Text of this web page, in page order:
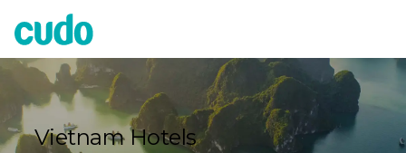
Cudo
Vietnam Hotels